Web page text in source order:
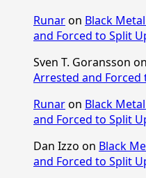
Runaron Black
and Forced to Split
Sven T. Goransson on
Arrested and Forced
Runaron Black
and Forced to Split
Dan Izzo on Black
and Forced to Split